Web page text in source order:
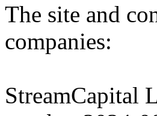
The site and
companies:
StreamCapital